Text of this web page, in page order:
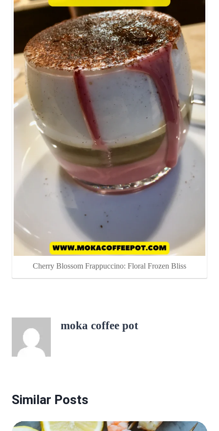
Cherry Blossom Frappuccino: Floral Frozen Bliss
moka coffee pot
Similar Posts